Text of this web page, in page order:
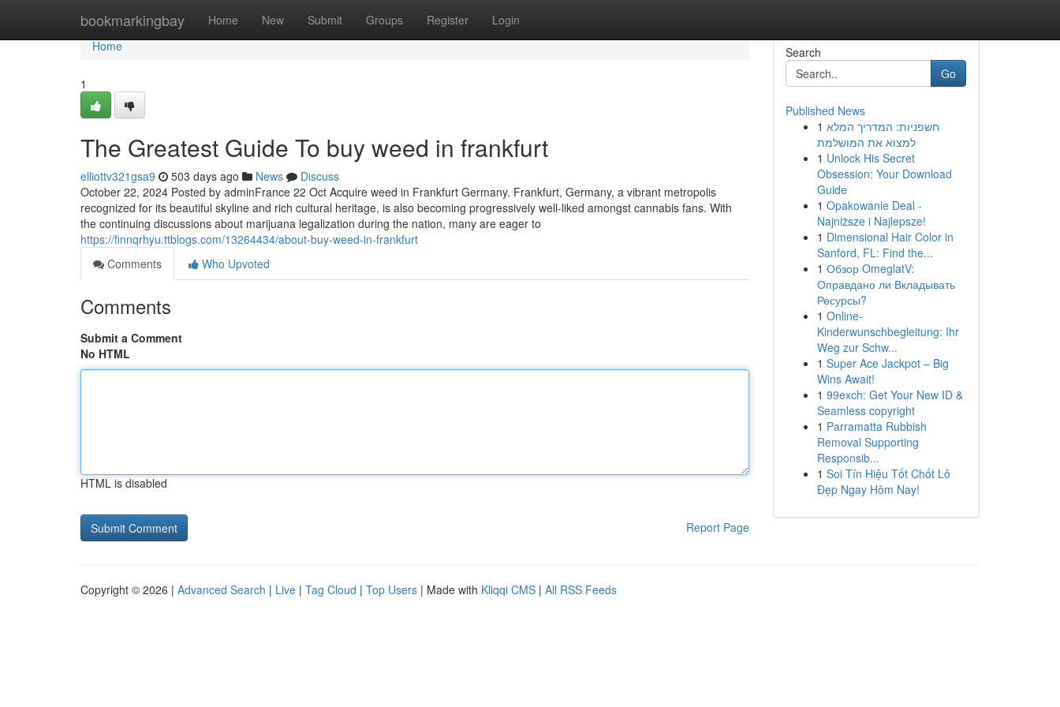
bookmarkingbay Home New Submit Groups Register Login
Home
Home
1
The Greatest Guide To buy weed in frankfurt
elliottv321gsa9 503 days ago News
Discuss
October 22, 2024 Posted by adminFrance 22 Oct Acquire weed in Frankfurt Germany. Frankfurt, Germany, a vibrant metropolis
recognized for its beautiful skyline and rich cultural heritage, is also becoming progressively well-liked amongst cannabis fans. With
the continuing discussions about marijuana legalization during the nation, many are eager to
https://finnqrhyu.ttblogs.com/13264434/about-buy-weed-in-frankfurt
Comments
Who Upvoted
Comments
Submit a Comment
No HTML
HTML is disabled
Report Page
Search
Go
Published News
1 חשפניות: המדריך המלא
למצוא את המושלמת
1 Unlock His Secret
Obsession: Your Download
Guide
1 Opakowanie Deal -
Najniższe i Najlepsze!
1 Dimensional Hair Color in
Sanford, FL: Find the...
1 Обзор OmeglatV:
Оправдано ли Вкладывать
Ресурсы?
1 Online-
Kinderwunschbegleitung: Ihr
Weg zur Schw...
1 Super Ace Jackpot – Big
Wins Await!
1 99exch: Get Your New ID &
Seamless copyright
1 Parramatta Rubbish
Removal Supporting
Responsib...
1 Soi Tín Hiệu Tốt Chốt Lô
Đẹp Ngay Hôm Nay!
Copyright © 2026 | Advanced Search | Live | Tag Cloud | Top Users | Made with Kliqqi CMS | All RSS Feeds